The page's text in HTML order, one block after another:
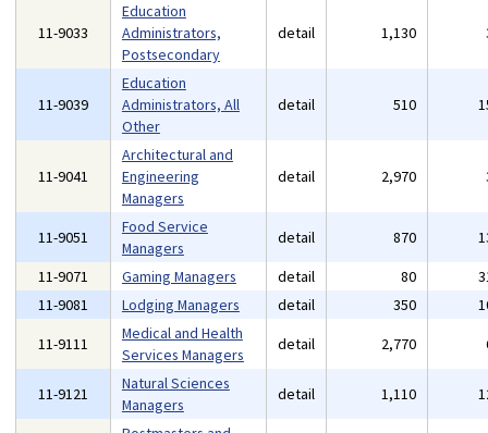
11-9033
Education
Administrators,
Postsecondary
detail 1,130
11-9039
Education
Administrators, All
Other
detail 510
11-9041
Architectural and
Engineering
Managers
detail 2,970
11-9051
Food Service
Managers
detail 870
11-9071
Gaming Managers detail 80
11-9081
Lodging Managers detail 350
11-9111
Medical and Health
Services Managers
detail 2,770
11-9121
Natural Sciences
Managers
detail 1,110